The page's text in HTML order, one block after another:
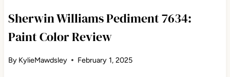
Sherwin Williams Pediment 7634:
Paint Color Review
By KylieMawdsley February 1, 2025